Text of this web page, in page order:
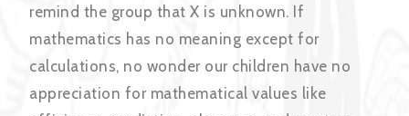
remind the group that X is unknown. If
mathematics has no meaning except for
calculations, no wonder our children have no
appreciation for mathematical values like